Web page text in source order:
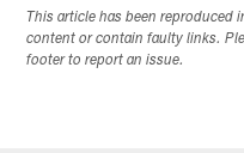
This article has been reproduced
content or contain faulty links.
footer to report an issue.